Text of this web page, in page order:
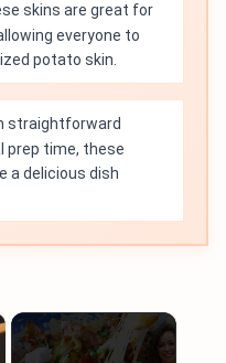
skins are great for
everyone to
potato skin.
straightforward
prep time, these
a delicious dish